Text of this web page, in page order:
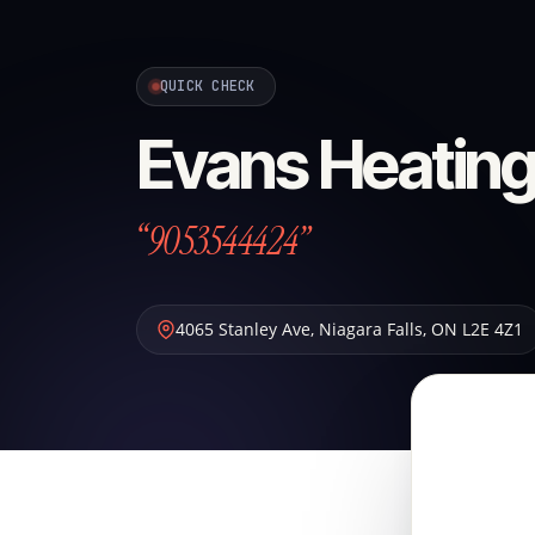
QUICK CHECK
Evans
“9053544424”
4065 Stanley Ave, Niagara Falls, ON L2E 4Z1